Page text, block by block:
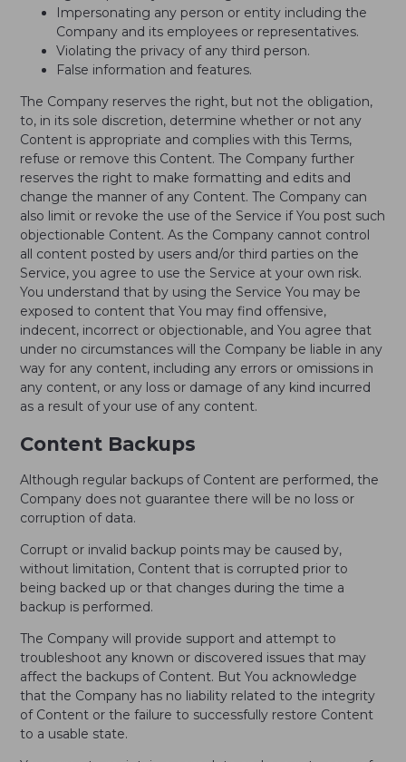
Impersonating any person or entity including the
Company and its employees or representatives.
Violating the privacy of any third person.
False information and features.
The Company reserves the right, but not the obligation,
to, in its sole discretion, determine whether or not any
Content is appropriate and complies with this Terms,
refuse or remove this Content. The Company further
reserves the right to make formatting and edits and
change the manner of any Content. The Company can
also limit or revoke the use of the Service if You post such
objectionable Content. As the Company cannot control
all content posted by users and/or third parties on the
Service, you agree to use the Service at your own risk.
You understand that by using the Service You may be
exposed to content that You may find offensive,
indecent, incorrect or objectionable, and You agree that
under no circumstances will the Company be liable in any
way for any content, including any errors or omissions in
any content, or any loss or damage of any kind incurred
as a result of your use of any content.
Content Backups
Although regular backups of Content are performed, the
Company does not guarantee there will be no loss or
corruption of data.
Corrupt or invalid backup points may be caused by,
without limitation, Content that is corrupted prior to
being backed up or that changes during the time a
backup is performed.
The Company will provide support and attempt to
troubleshoot any known or discovered issues that may
affect the backups of Content. But You acknowledge
that the Company has no liability related to the integrity
of Content or the failure to successfully restore Content
to a usable state.